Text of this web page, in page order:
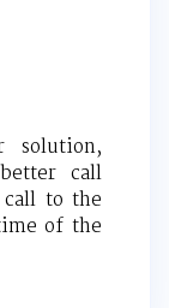
solution,
call
to the
of the